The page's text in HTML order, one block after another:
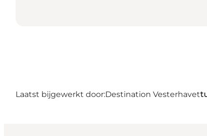
Laatst bijgewerkt door:Destination Vesterhavet